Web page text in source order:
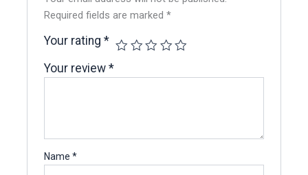
Required fields are marked*
Your rating*
Your review*
Name*